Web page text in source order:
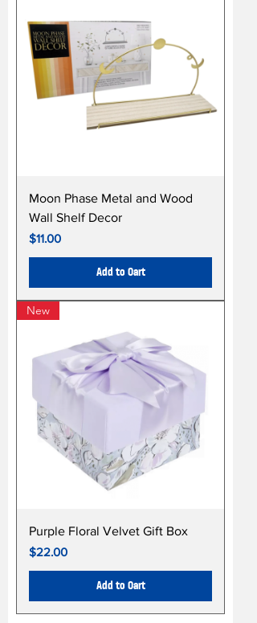
Moon Phase Metal and Wood
Wall Shelf Decor
Price
$11.00
Add to Cart
New
Purple Floral Velvet Gift Box
Price
$22.00
Add to Cart